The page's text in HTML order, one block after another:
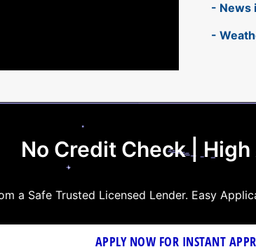
- News
-
No Credit Check |
a Safe Trusted Licensed Lender. Easy
APPLY NOW FOR INSTANT